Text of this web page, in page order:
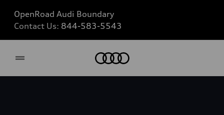
OpenRoad Audi Boundary
Contact Us: 844-583-5543